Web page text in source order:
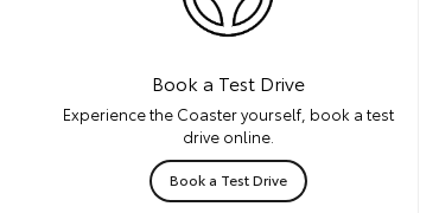
Book a Test Drive
Experience the Coaster yourself, book a test
drive online.
Book a Test Drive